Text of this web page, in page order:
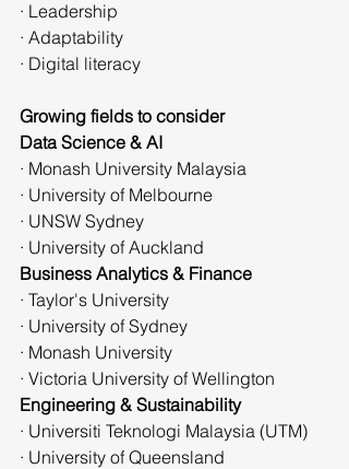
· Leadership
· Adaptability
· Digital literacy
Growing fields to consider
Data Science & AI
· Monash University Malaysia
· University of Melbourne
· UNSW Sydney
· University of Auckland
Business Analytics & Finance
· Taylor's University
· University of Sydney
· Monash University
· Victoria University of Wellington
Engineering & Sustainability
· Universiti Teknologi Malaysia (UTM)
· University of Queensland